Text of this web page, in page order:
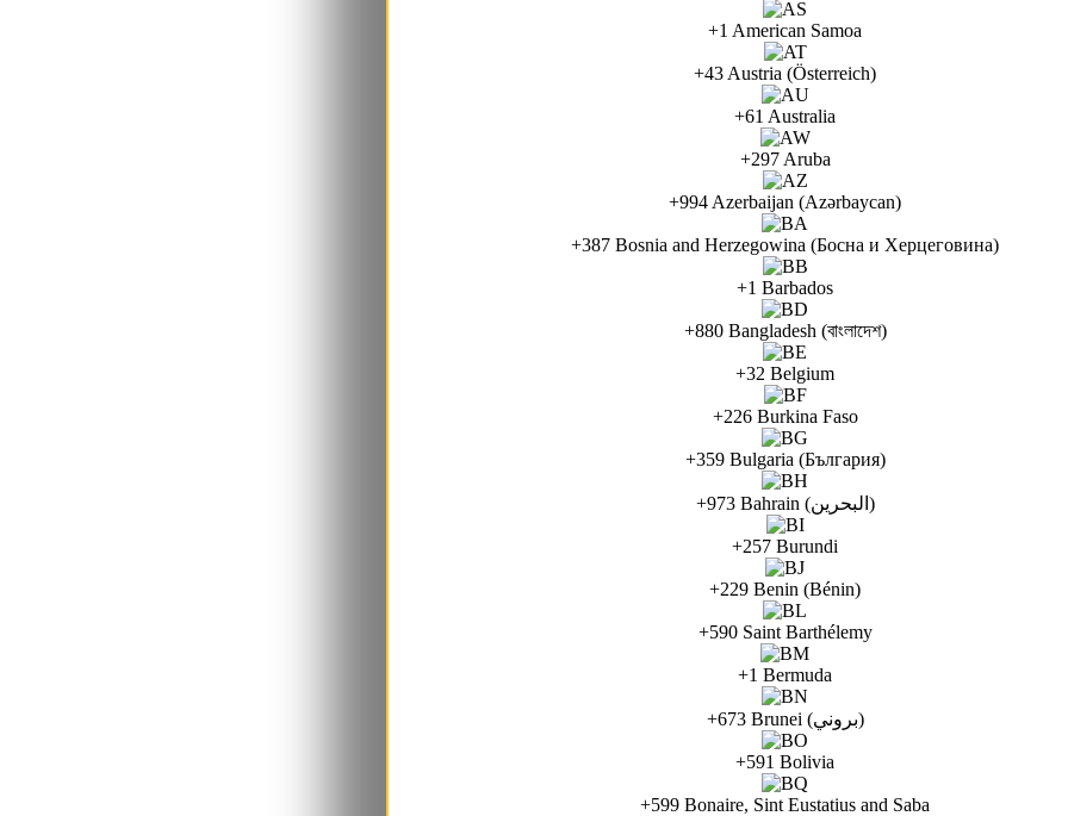
+1 American Samoa
+43 Austria (Österreich)
+61 Australia
+297 Aruba
+994 Azerbaijan (Azərbaycan)
+387 Bosnia and Herzegowina (Босна и Херцеговина)
+1 Barbados
+880 Bangladesh (বাংলাদেশ)
+32 Belgium
+226 Burkina Faso
+359 Bulgaria (България)
+973 Bahrain (البحرين)
+257 Burundi
+229 Benin (Bénin)
+590 Saint Barthélemy
+1 Bermuda
+673 Brunei (بروني)
+591 Bolivia
+599 Bonaire, Sint Eustatius and Saba